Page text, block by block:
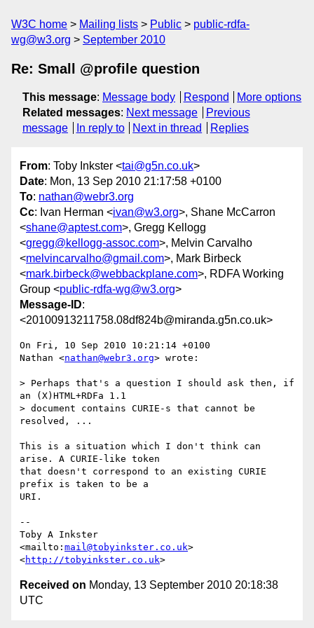
W3C home Mailing lists Public
public-rdfa-
wg@w3.org
September 2010
Re: Small @profile question
This message: Message body Respond
More options
Related messages: Next message
Previous
message
In reply to Next in thread Replies
From: Toby Inkster <tai@g5n.co.uk>
Date: Mon, 13 Sep 2010 21:17:58 +0100
To: nathan@webr3.org
Cc: Ivan Herman <ivan@w3.org>, Shane McCarron
<shane@aptest.com>, Gregg Kellogg
<gregg@kellogg-assoc.com>, Melvin Carvalho
<melvincarvalho@gmail.com>, Mark Birbeck
<mark.birbeck@webbackplane.com>, RDFA Working
Group <public-rdfa-wg@w3.org>
Message-ID:
<20100913211758.08df824b@miranda.g5n.co.uk>
On Fri, 10 Sep 2010 10:21:14 +0100
Nathan <nathan@webr3.org> wrote:
> Perhaps that's a question I should ask then, if
an (X)HTML+RDFa 1.1
> document contains CURIE-s that cannot be
resolved, ...
This is a situation which I don't think can
arise. A CURIE-like token
that doesn't correspond to an existing CURIE
prefix is taken to be a
URI.
--
Toby A Inkster
<mailto: mail@tobyinkster.co.uk>
<http://tobyinkster.co.uk
Received on Monday, 13 September 2010 20:18:38
UTC